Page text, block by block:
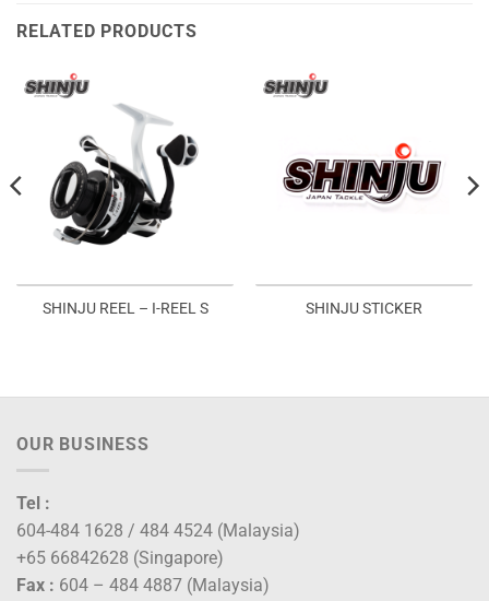
RELATED PRODUCTS
SHINJU REEL – I-REEL S SHINJU STICKER
OUR BUSINESS
Tel :
604-484 1628 / 484 4524 (Malaysia)
+65 66842628 (Singapore)
Fax : 604 – 484 4887 (Malaysia)